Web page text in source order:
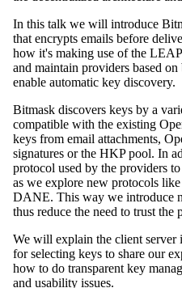
In this talk we will introduce
that encrypts emails before
how it's making use of the
and maintain providers based
enable automatic key discovery.
Bitmask discovers keys by a
compatible with the existing
keys from email attachments,
signatures or the HKP pool. In
protocol used by the providers
as we explore new protocols
DANE. This way we introduce
thus reduce the need to trust the
We will explain the client server
for selecting keys to share our
how to do transparent key
and usability issues.